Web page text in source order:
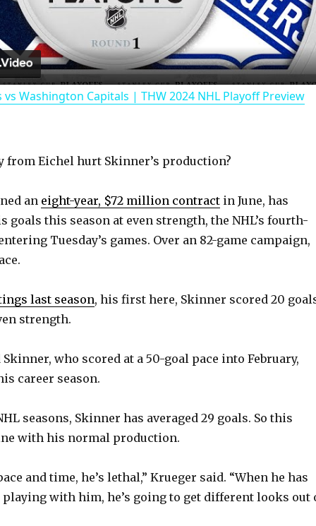
l
a
y
V
i
d
vs Washington Capitals | THW 2024 NHL Playoff Preview
from Eichel hurt Skinner’s production?
an eight-year, $72 million contract in June, has
goals this season at even strength, the NHL’s fourth-
Tuesday’s games. Over an 82-game campaign,
last season, his first here, Skinner scored 20
strength.
who scored at a 50-goal pace into February,
career season.
seasons, Skinner has averaged 29 goals. So this
with his normal production.
and time, he’s lethal,” Krueger said. “When he has
with him, he’s going to get different looks out